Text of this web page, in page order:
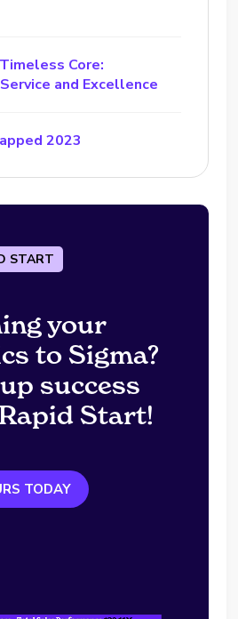
Core:
and Excellence
2023
START
your
to Sigma?
success
Start!
TODAY